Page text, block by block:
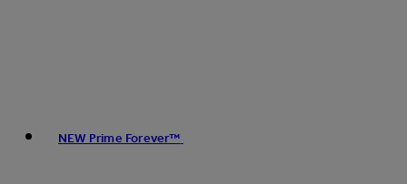
NEW Prime Forever™